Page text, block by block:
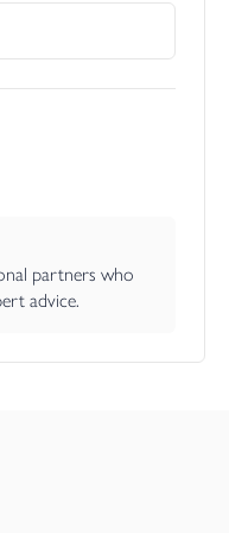
neatly tucked
level adds further
those who want
of extensive
space for tables,
feels peaceful with
the added appeal of the
independent shops,
all readily accessible.
partners who
advice.